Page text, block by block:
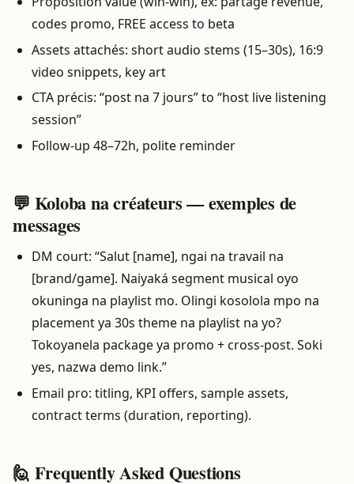
codes promo, FREE access to beta
Assets attachés: short audio stems (15–30s), 16:9
video snippets, key art
CTA précis: “post na 7 jours” to “host live listening
session”
Follow-up 48–72h, polite reminder
💬 Koloba na créateurs — exemples de
messages
DM court: “Salut [name], ngai na travail na
[brand/game]. Naiyaká segment musical oyo
okuninga na playlist mo. Olingi kosolola mpo na
placement ya 30s theme na playlist na yo?
Tokoyanela package ya promo + cross-post. Soki
yes, nazwa demo link.”
Email pro: titling, KPI offers, sample assets,
contract terms (duration, reporting).
🙋 Frequently Asked Questions